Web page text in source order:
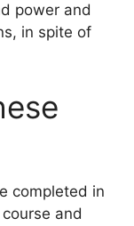
power and
in spite of
completed in
and